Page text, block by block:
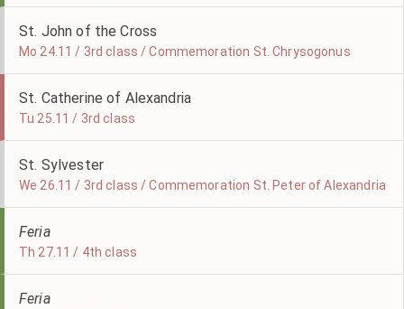
St. John of the Cross
Mo 24.11 / 3rd class / Commemoration St. Chrysogonus
St. Catherine of Alexandria
Tu 25.11 / 3rd class
St. Sylvester
We 26.11 / 3rd class / Commemoration St. Peter of Alexandria
Feria
Th 27.11 / 4th class
Feria